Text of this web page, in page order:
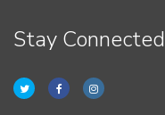
Stay Connected